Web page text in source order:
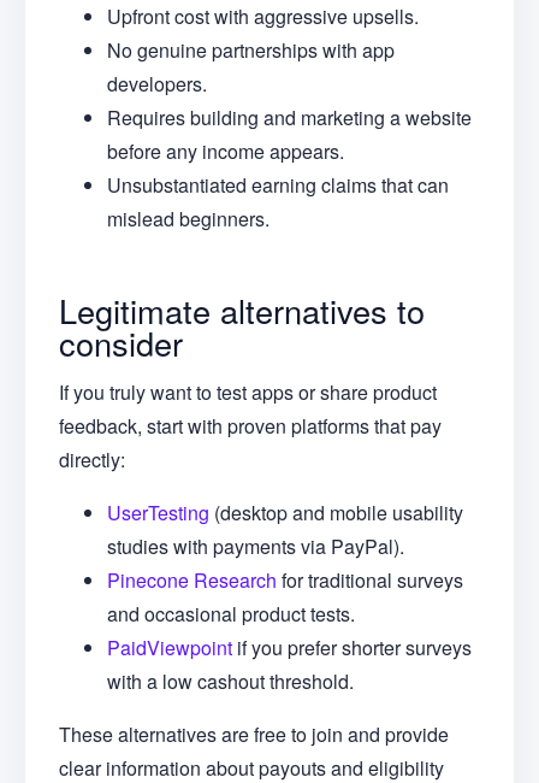
Upfront cost with aggressive upsells.
No genuine partnerships with app
developers.
Requires building and marketing a website
before any income appears.
Unsubstantiated earning claims that can
mislead beginners.
Legitimate alternatives to
consider
If you truly want to test apps or share product
feedback, start with proven platforms that pay
directly:
UserTesting (desktop and mobile usability
studies with payments via PayPal).
Pinecone Research for traditional surveys
and occasional product tests.
PaidViewpoint if you prefer shorter surveys
with a low cashout threshold.
These alternatives are free to join and provide
clear information about payouts and eligibility